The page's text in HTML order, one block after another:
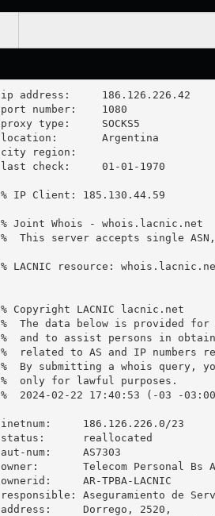
ip address:	186.126.226.42
port number:	1080
proxy type:	SOCKS5
location:  	Argentina
city region:
last check:	01-01-1970
% IP Client: 185.130.44.59
% Joint Whois - whois.lacnic.net
%  This server accepts single
% LACNIC resource:
% Copyright LACNIC lacnic.net
%  The data below is provided for
%  and to assist persons in
%  related to AS and IP numbers
%  By submitting a whois query,
%  only for lawful purposes.
%  2024-02-22 17:40:53 (-03 -
inetnum:     186.126.226.0/23
status:      reallocated
aut-num:     AS7303
owner:       Telecom Personal Bs
ownerid:     AR-TPBA-LACNIC
responsible: Aseguramiento de
address:     Dorrego, 2520,